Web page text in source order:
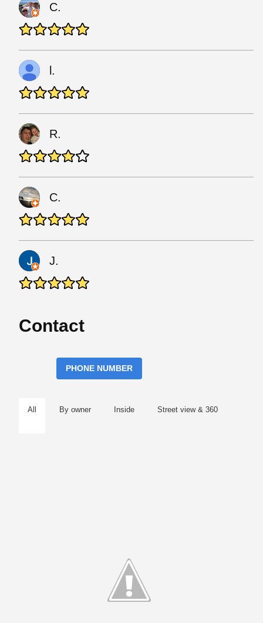
C.
l.
R.
C.
J.
Contact
PHONE NUMBER
All By owner Inside Street view & 360